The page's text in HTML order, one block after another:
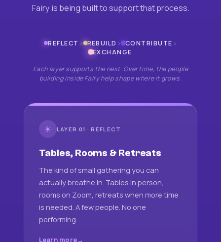
Fairy is being built to support that process.
REFLECT › REBUILD › CONTRIBUTE ›
EXCHANGE
Each layer supports the next. Over time, the people
building inside Fairy help shape where it grows.
☀ LAYER 01 · REFLECT
Tables, Rooms & Retreats
The kind of small gathering you can
actually breathe in. Tables in person,
rooms on Zoom, retreats when more time
is needed. A few people. No one
performing.
Learn more